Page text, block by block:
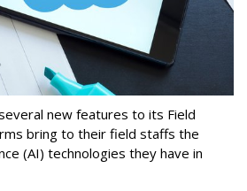
new features to its Field
bring to their field staffs the
(AI) technologies they have in